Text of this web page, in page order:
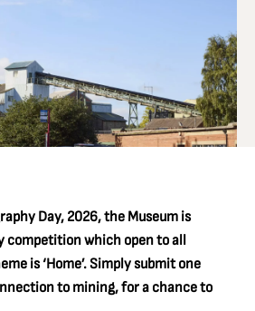
Day, 2026, the Museum is
competition which open to all
is ‘Home’. Simply submit one
to mining, for a chance to